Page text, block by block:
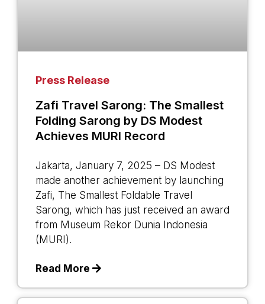
Press Release
Zafi Travel Sarong: The Smallest
Folding Sarong by DS Modest
Achieves MURI Record
Jakarta, January 7, 2025 – DS Modest
made another achievement by launching
Zafi, The Smallest Foldable Travel
Sarong, which has just received an award
from Museum Rekor Dunia Indonesia
(MURI).
Read More